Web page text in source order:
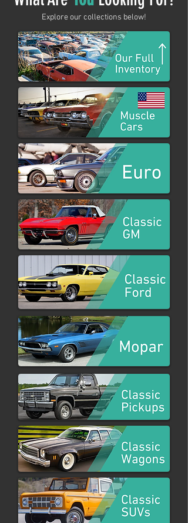
Explore our collections below!